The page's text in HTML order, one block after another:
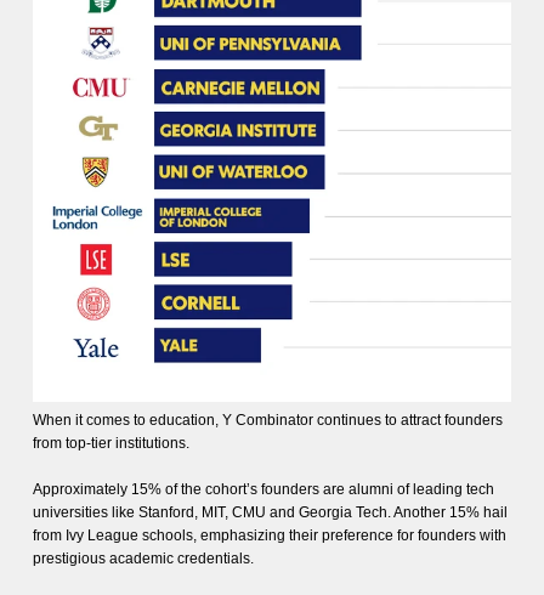
When it comes to education, Y Combinator continues to attract founders
from top-tier institutions.
Approximately 15% of the cohort’s founders are alumni of leading tech
universities like Stanford, MIT, CMU and Georgia Tech. Another 15% hail
from Ivy League schools, emphasizing their preference for founders with
prestigious academic credentials.